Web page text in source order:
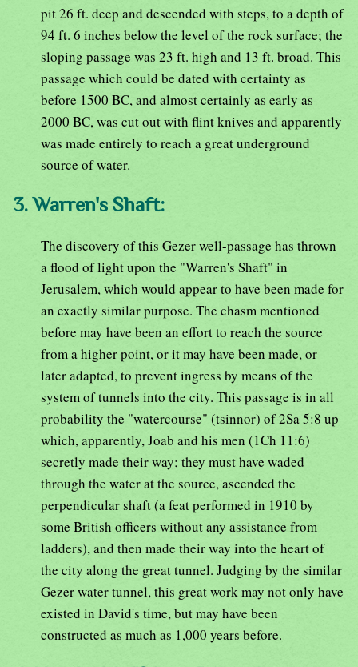
pit 26 ft. deep and descended with steps, to a depth of
94 ft. 6 inches below the level of the rock surface; the
sloping passage was 23 ft. high and 13 ft. broad. This
passage which could be dated with certainty as
before 1500 BC, and almost certainly as early as
2000 BC, was cut out with flint knives and apparently
was made entirely to reach a great underground
source of water.
3. Warren's Shaft:
The discovery of this Gezer well-passage has thrown
a flood of light upon the "Warren's Shaft" in
Jerusalem, which would appear to have been made for
an exactly similar purpose. The chasm mentioned
before may have been an effort to reach the source
from a higher point, or it may have been made, or
later adapted, to prevent ingress by means of the
system of tunnels into the city. This passage is in all
probability the "watercourse" (tsinnor) of 2Sa 5:8 up
which, apparently, Joab and his men (1Ch 11:6)
secretly made their way; they must have waded
through the water at the source, ascended the
perpendicular shaft (a feat performed in 1910 by
some British officers without any assistance from
ladders), and then made their way into the heart of
the city along the great tunnel. Judging by the similar
Gezer water tunnel, this great work may not only have
existed in David's time, but may have been
constructed as much as 1,000 years before.